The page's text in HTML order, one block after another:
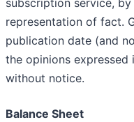
subscription service, by
representation of fact.
publication date (and
the opinions
without notice.
Balance Sheet